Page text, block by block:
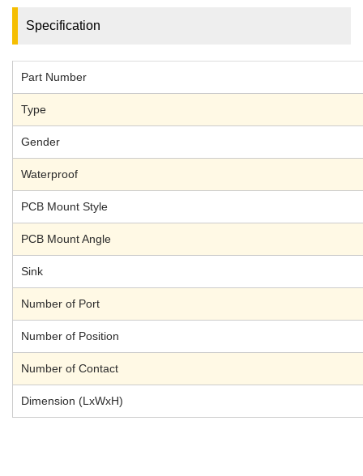
Specification
Part Number
Type
Gender
Waterproof
PCB Mount Style
PCB Mount Angle
Sink
Number of Port
Number of Position
Number of Contact
Dimension (LxWxH)